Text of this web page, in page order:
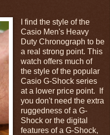
I find the style of the
Casio Men's Heavy
Duty Chronograph to be
a real strong point. This
watch offers much of
the style of the popular
Casio G-Shock series
at a lower price point. If
you don't need the extra
ruggedness of a G-
Shock or the digital
features of a G-Shock,